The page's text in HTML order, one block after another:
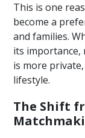
This is one
become a
and families.
its importance,
is more
lifestyle.
The Shift